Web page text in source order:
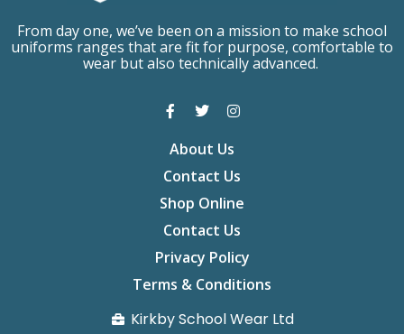
From day one, we’ve been on a mission to make school
uniforms ranges that are fit for purpose, comfortable to
wear but also technically advanced.
About Us
Contact Us
Shop Online
Contact Us
Privacy Policy
Terms & Conditions
Kirkby School Wear Ltd